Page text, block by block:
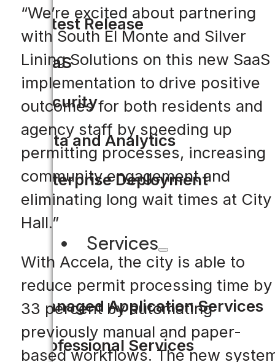
Latest Release
SaaS
Security
Data and Analytics
Enterprise Deployment
Services
Managed Application Services
Professional Services
“We’re excited about partnering
with South El Monte and Silver
Lining Solutions on this new SaaS
implementation to drive positive
outcomes for both residents and
agency staff by speeding up
permitting processes, increasing
community engagement and
eliminating long wait times at City
Hall.”
With Accela, the city is able to
reduce permit processing time by
33 percent by automating
previously manual and paper-
based workflows. The new